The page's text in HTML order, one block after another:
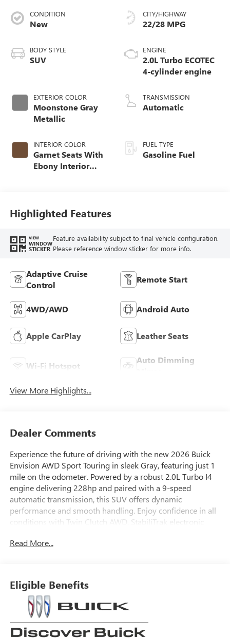
CONDITION
New
BODY STYLE
SUV
EXTERIOR COLOR
Moonstone Gray
Metallic
INTERIOR COLOR
Garnet Seats With
Ebony Interior
Seat Trim
CITY/HIGHWAY
22/28 MPG
ENGINE
2.0L Turbo ECOTEC
4-cylinder engine
TRANSMISSION
Automatic
FUEL TYPE
Gasoline Fuel
Highlighted Features
VIEW
WINDOW
STICKER
Feature availability subject to final vehicle configuration.
Please reference window sticker for more info.
Adaptive Cruise
Control
Remote Start
4WD/AWD Android Auto
Apple CarPlay Leather Seats
Wi-Fi Hotspot
Auto Dimming
View More Highlights...
Dealer Comments
Experience the future of driving with the new 2026 Buick
Envision AWD Sport Touring in sleek Gray, featuring just 1
mile on the odometer. Powered by a robust 2.0L Turbo I4
engine delivering 228hp and paired with a 9-speed
automatic transmission, this SUV offers dynamic
performance and smooth handling. Enjoy confidence in all
conditions with Twin Clutch AWD, StabiliTrak electronic
like Lane Keep Assist, Blind Zone Steering Assist, Forward
leather-appointed seats, driver 8-way power seat with
lumbar support, and a 30" diagonal LCD infotainment
display. Stay connected with wireless Apple
CarPlay/Android Auto, Bose 9-speaker audio, integrated
navigation, and Wi-Fi hotspot capability. Convenience
Read More...
Eligible Benefits